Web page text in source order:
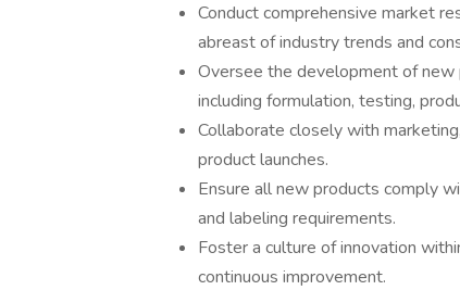
Conduct comprehensive market
abreast of industry trends and
Oversee the development of new
including formulation, testing,
Collaborate closely with
product launches.
Ensure all new products comply
and labeling requirements.
Foster a culture of innovation
continuous improvement.